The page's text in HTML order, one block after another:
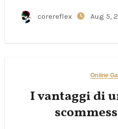
corereflex Aug 5,
Online
I vantaggi di